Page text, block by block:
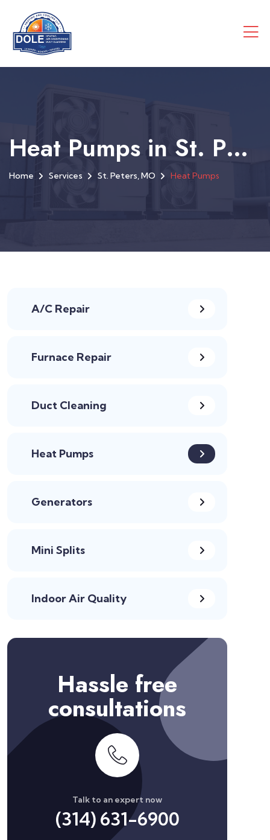
Heat Pumps in St. Peters, MO
Home Services St. Peters, MO Heat Pumps
A/C Repair
Furnace Repair
Duct Cleaning
Heat Pumps
Generators
Mini Splits
Indoor Air Quality
Hassle free
consultations
Talk to an expert now
(314) 631-6900